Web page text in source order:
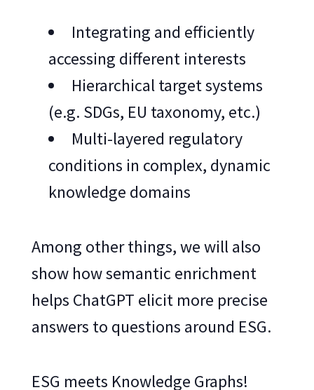
Integrating and efficiently
accessing different interests
Hierarchical target systems
(e.g. SDGs, EU taxonomy, etc.)
Multi-layered regulatory
conditions in complex, dynamic
knowledge domains
Among other things, we will also
show how semantic enrichment
helps ChatGPT elicit more precise
answers to questions around ESG.
ESG meets Knowledge Graphs!